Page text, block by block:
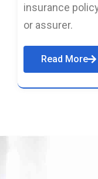
insurance
or assurer.
Read More